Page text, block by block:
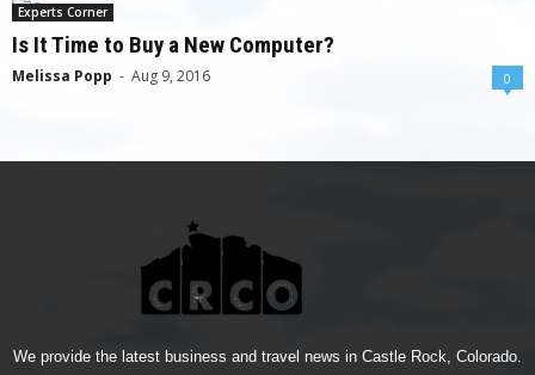
Experts Corner
Is It Time to Buy a New Computer?
Melissa Popp - Aug 9, 2016 0
We provide the latest business and travel news in Castle Rock, Colorado.